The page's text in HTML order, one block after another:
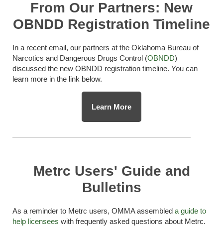
From Our Partners: New
OBNDD Registration Timeline
In a recent email, our partners at the Oklahoma Bureau of
Narcotics and Dangerous Drugs Control (OBNDD)
discussed the new OBNDD registration timeline. You can
learn more in the link below.
Learn More
Metrc Users' Guide and
Bulletins
As a reminder to Metrc users, OMMA assembled a guide to
help licensees with frequently asked questions about Metrc.